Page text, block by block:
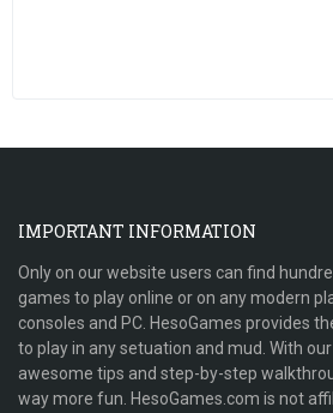
IMPORTANT INFORMATION
Only on our website users can find
games to play online or on any modern
consoles and PC. HesoGames provides
to play in any setuation and mud. With
awesome tips and step-by-step
way more fun. HesoGames.com is not